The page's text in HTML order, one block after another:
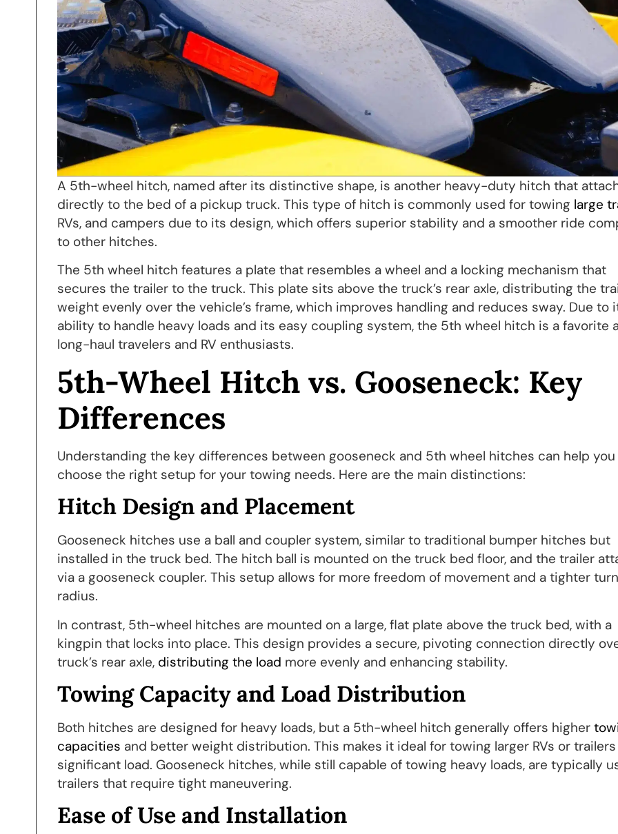
A 5th-wheel hitch, named after its distinctive shape, is another heavy-duty hitch that
directly to the bed of a pickup truck. This type of hitch is commonly used for towing large
RVs, and campers due to its design, which offers superior stability and a smoother ride
to other hitches.
The 5th wheel hitch features a plate that resembles a wheel and a locking mechanism that
secures the trailer to the truck. This plate sits above the truck’s rear axle, distributing the
weight evenly over the vehicle’s frame, which improves handling and reduces sway. Due to
ability to handle heavy loads and its easy coupling system, the 5th wheel hitch is a favorite
long-haul travelers and RV enthusiasts.
5th-Wheel Hitch vs. Gooseneck: Key
Differences
Understanding the key differences between gooseneck and 5th wheel hitches can help you
choose the right setup for your towing needs. Here are the main distinctions:
Hitch Design and Placement
Gooseneck hitches use a ball and coupler system, similar to traditional bumper hitches but
installed in the truck bed. The hitch ball is mounted on the truck bed floor, and the trailer
via a gooseneck coupler. This setup allows for more freedom of movement and a tighter
radius.
In contrast, 5th-wheel hitches are mounted on a large, flat plate above the truck bed, with a
kingpin that locks into place. This design provides a secure, pivoting connection directly
truck’s rear axle, distributing the load more evenly and enhancing stability.
Towing Capacity and Load Distribution
Both hitches are designed for heavy loads, but a 5th-wheel hitch generally offers higher
capacities and better weight distribution. This makes it ideal for towing larger RVs or
significant load. Gooseneck hitches, while still capable of towing heavy loads, are typically
trailers that require tight maneuvering.
Ease of Use and Installation